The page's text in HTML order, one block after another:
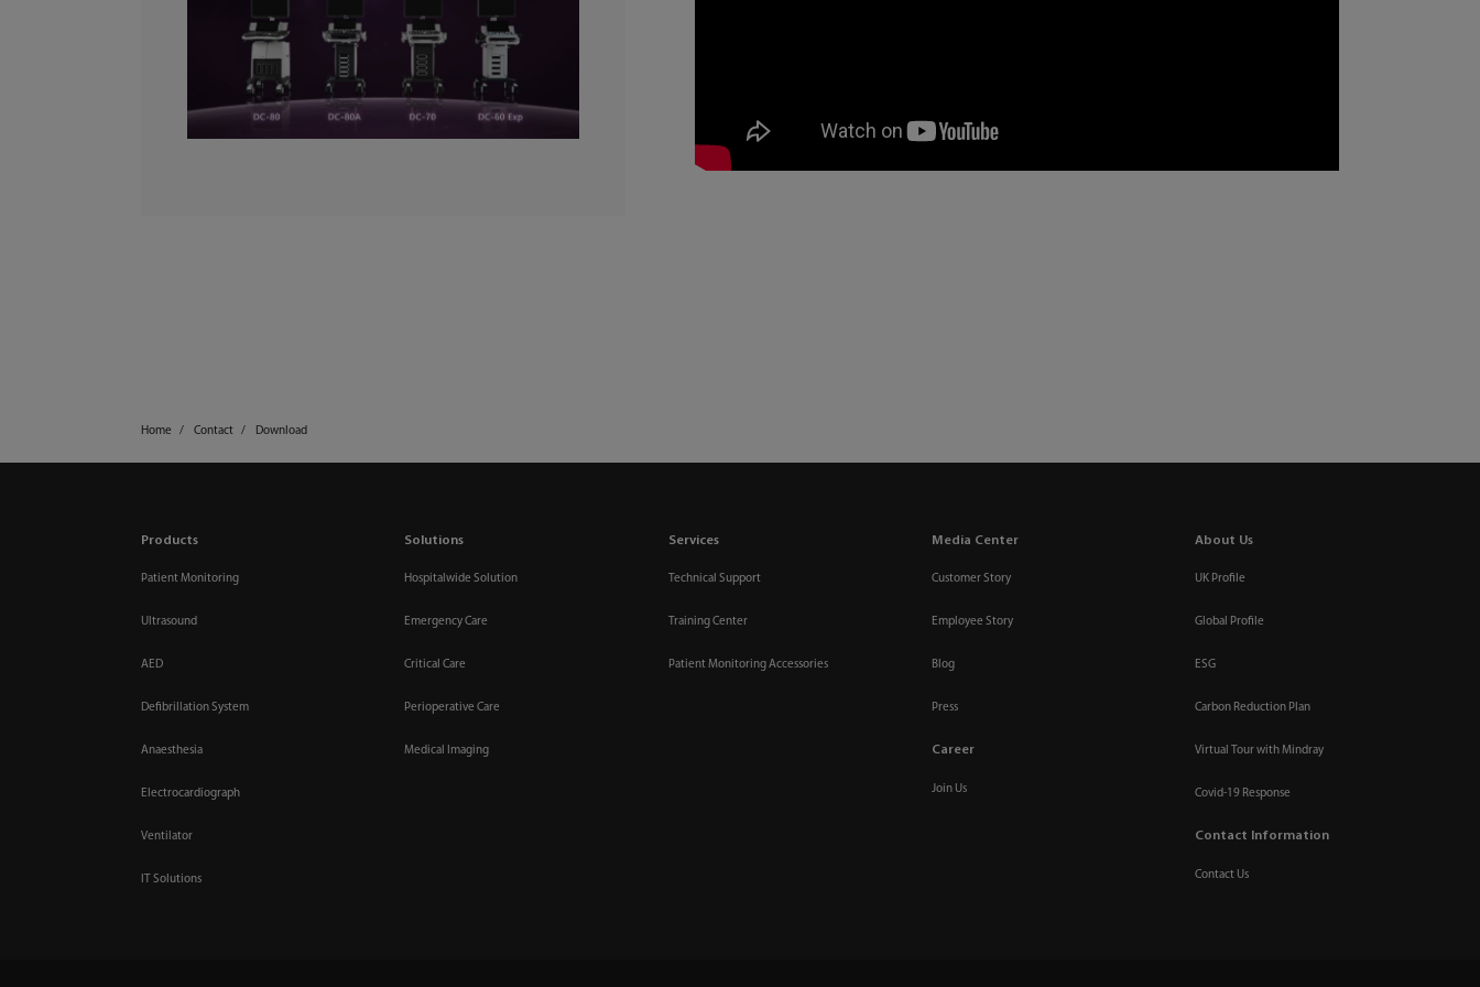
Home Contact Download
Products
Patient Monitoring
Ultrasound
AED
Defibrillation System
Anaesthesia
Electrocardiograph
Ventilator
IT Solutions
Solutions
Hospitalwide Solution
Emergency Care
Critical Care
Perioperative Care
Medical Imaging
Services
Technical Support
Training Center
Patient Monitoring Accessories
Media Center
Customer Story
Employee Story
Blog
Press
Career
Join Us
About Us
UK Profile
Global Profile
ESG
Carbon Reduction Plan
Virtual Tour with Mindray
Covid-19 Response
Contact Information
Contact Us